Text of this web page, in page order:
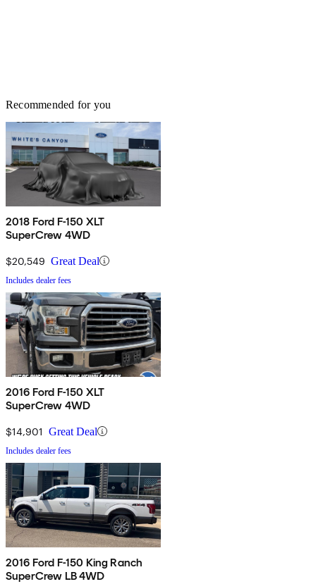
Recommended for you
2018 Ford F-150 XLT
SuperCrew 4WD
$20,549 Great Deal
Includes dealer fees
2016 Ford F-150 XLT
SuperCrew 4WD
$14,901 Great Deal
Includes dealer fees
2016 Ford F-150 King Ranch
SuperCrew LB 4WD